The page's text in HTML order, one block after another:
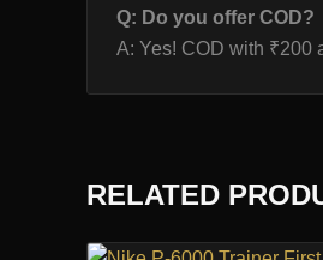
Q: Do you offer COD?
A: Yes! COD with ₹200
RELATED